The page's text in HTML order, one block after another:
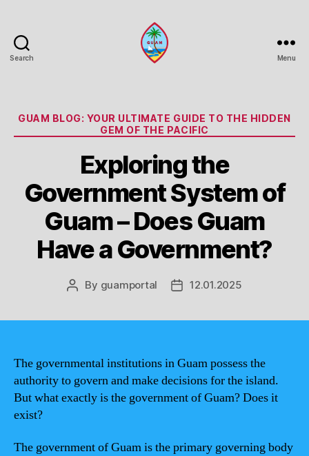
Search Menu
Categories
GUAM BLOG: YOUR ULTIMATE GUIDE TO THE HIDDEN
GEM OF THE PACIFIC
Exploring the
Government System of
Guam – Does Guam
Have a Government?
Post
By guamportal
Post12.01.2025
The governmental institutions in Guam possess the
authority to govern and make decisions for the island.
But what exactly is the government of Guam? Does it
exist?
The government of Guam is the primary governing body